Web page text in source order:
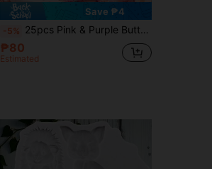
Save ₱4
-5% 25pcs Pink & Purple Butterfly Shaped Gift Bags, Butterfly Flower Gift Bags, Butterfly Birthday Party Favor Bags, Butterfly Bags, Girls Birthday Party Candy Bags, Butterfly Theme Party Gift Packaging Bags, Wedding Decoration Tote Bags, Baby Shower Party Dessert Bags, Gender Reveal Decorations, Shopping Bags, Baking Cookie Bags, Home Decor, Birthday Presents, Party Favors
₱80
Estimated